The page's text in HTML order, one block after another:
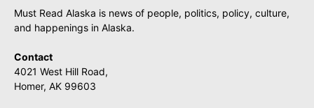
Must Read Alaska is news of people, politics, policy, culture,
and happenings in Alaska.
Contact
4021 West Hill Road,
Homer, AK 99603